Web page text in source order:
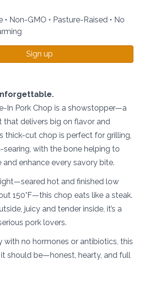
• Non-GMO • Pasture-Raised • No
Sign up
In Pork Chop is a showstopper—a
that delivers big on flavor and
thick-cut chop is perfect for grilling,
searing, with the bone helping to
and enhance every savory bite.
hot and finished low
150°F—this chop eats like a steak.
juicy and tender inside, it’s a
pork lovers.
with no hormones or antibiotics, this
should be—honest, hearty, and full